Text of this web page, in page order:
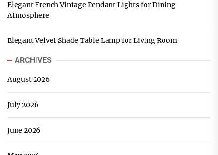
Elegant French Vintage Pendant Lights for Dining
Atmosphere
Elegant Velvet Shade Table Lamp for Living Room
ARCHIVES
August 2026
July 2026
June 2026